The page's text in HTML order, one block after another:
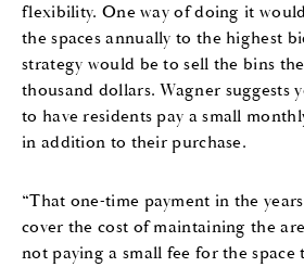
flexibility. One way of doing it
the spaces annually to the highest
strategy would be to sell the bins
thousand dollars. Wagner suggests
to have residents pay a small
in addition to their purchase.
“That one-time payment in the
cover the cost of maintaining the
not paying a small fee for the space